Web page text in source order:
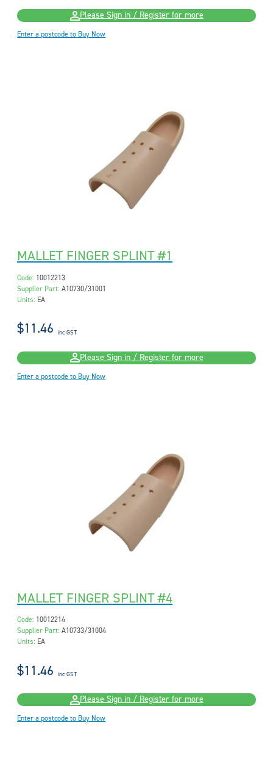
Please Sign in / Register for more
Enter a postcode to Buy Now
MALLET FINGER SPLINT #1
Code: 10012213
Supplier Part: A10730/31001
Units: EA
$11.46 inc GST
Please Sign in / Register for more
Enter a postcode to Buy Now
MALLET FINGER SPLINT #4
Code: 10012214
Supplier Part: A10733/31004
Units: EA
$11.46 inc GST
Please Sign in / Register for more
Enter a postcode to Buy Now